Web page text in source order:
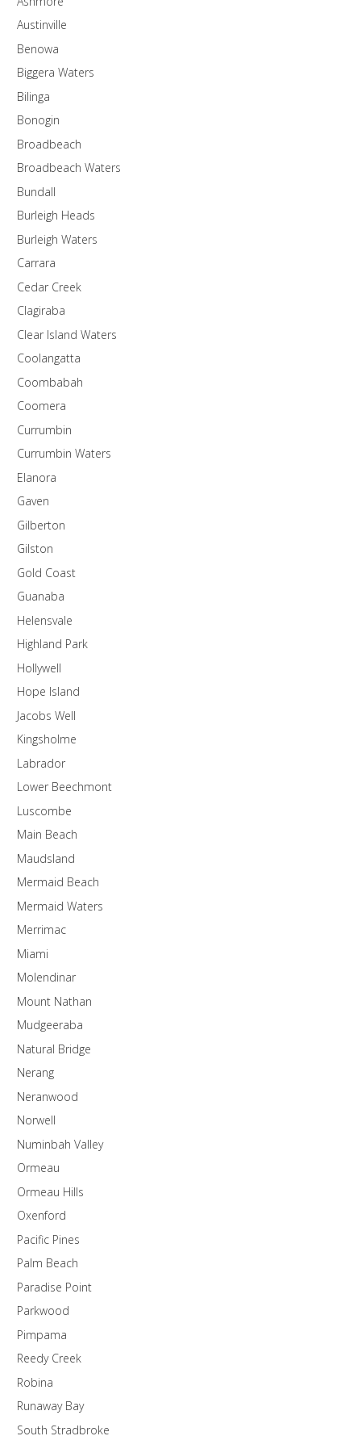
Austinville
Benowa
Biggera Waters
Bilinga
Bonogin
Broadbeach
Broadbeach Waters
Bundall
Burleigh Heads
Burleigh Waters
Carrara
Cedar Creek
Clagiraba
Clear Island Waters
Coolangatta
Coombabah
Coomera
Currumbin
Currumbin Waters
Elanora
Gaven
Gilberton
Gilston
Gold Coast
Guanaba
Helensvale
Highland Park
Hollywell
Hope Island
Jacobs Well
Kingsholme
Labrador
Lower Beechmont
Luscombe
Main Beach
Maudsland
Mermaid Beach
Mermaid Waters
Merrimac
Miami
Molendinar
Mount Nathan
Mudgeeraba
Natural Bridge
Nerang
Neranwood
Norwell
Numinbah Valley
Ormeau
Ormeau Hills
Oxenford
Pacific Pines
Palm Beach
Paradise Point
Parkwood
Pimpama
Reedy Creek
Robina
Runaway Bay
South Stradbroke